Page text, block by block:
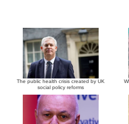
The public health crisis created by UK
social policy reforms